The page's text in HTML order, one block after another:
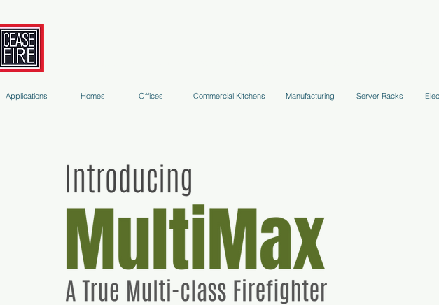
Applications Homes Offices Commercial Kitchens Manufacturing Server Racks